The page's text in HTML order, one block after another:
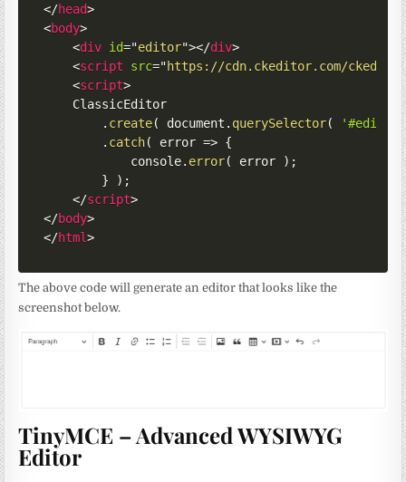
</head>
<body>
<div id="editor"></div>
<script src="https://cdn.ckeditor.com/
<script>
    ClassicEditor
. create( document . querySelector(
'#editor'
. catch( error => {
            console
. error( error ) ;
}
) ;
</script>
</body>
</html>
The above code will generate an editor that looks like the
screenshot below.
TinyMCE – Advanced WYSIWYG
Editor